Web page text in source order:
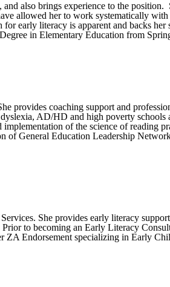
also brings experience to the
allowed her to work systematically
early literacy is apparent and backs
in Elementary Education from
provides coaching support and
AD/HD and high poverty
of the science of
of General Education Leadership
She provides early literacy
to becoming an Early Literacy
ZA Endorsement specializing in Early